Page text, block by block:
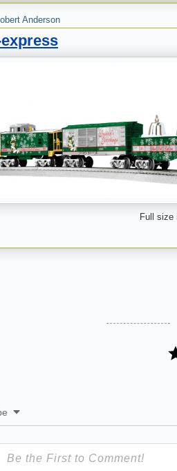
Anderson
Full